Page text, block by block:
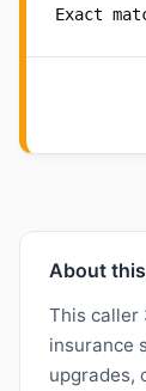
Exact
About this
This caller
insurance
upgrades,